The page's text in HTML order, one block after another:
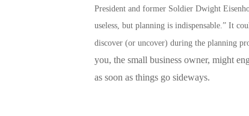
President and former Soldier Dwight
useless, but planning is indispensable.” It
discover (or uncover) during the planning
you, the small business owner, might
as soon as things go sideways.